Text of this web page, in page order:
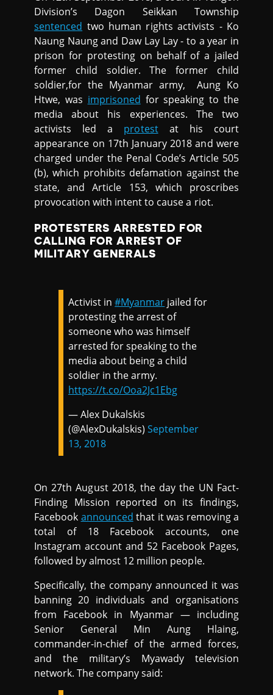
Division’s Dagon Seikkan Township
sentenced two human rights activists - Ko
Naung Naung and Daw Lay Lay - to a year in
prison for protesting on behalf of a jailed
former child soldier. The former child
soldier,for the Myanmar army, Aung Ko
Htwe, was imprisoned for speaking to the
media about his experiences. The two
activists led a protestat his court
appearance on 17th January 2018 and were
charged under the Penal Code’s Article 505
(b), which prohibits defamation against the
state, and Article 153, which proscribes
provocation with intent to cause a riot.
PROTESTERS ARRESTED FOR
CALLING FOR ARREST OF
MILITARY GENERALS
Activist in#Myanmar jailed for
protesting the arrest of
someone who was himself
arrested for speaking to the
media about being a child
soldier in the army.
https://t.co/Ooa2Jc1Ebg
— Alex Dukalskis
(@AlexDukalskis)September
13, 2018
On 27th August 2018, the day the UN Fact-
Finding Mission reported on its findings,
Facebook announced that it was removing a
total of 18 Facebook accounts, one
Instagram account and 52 Facebook Pages,
followed by almost 12 million people.
Specifically, the company announced it was
banning 20 individuals and organisations
from Facebook in Myanmar — including
Senior General Min Aung Hlaing,
commander-in-chief of the armed forces,
and the military’s Myawady television
network. The company said: